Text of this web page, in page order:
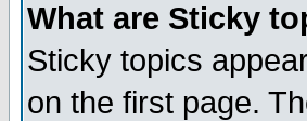
What are Sticky
Sticky topics
on the first page.